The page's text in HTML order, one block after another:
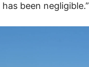
been negligible.”